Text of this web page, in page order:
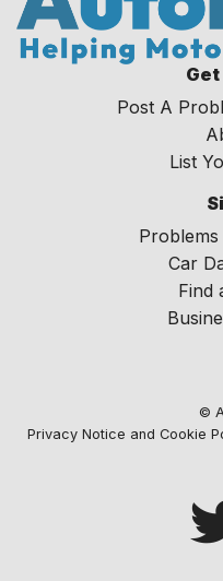
Post A
List
Problems
Car
Find
©
Privacy Notice and Cookie